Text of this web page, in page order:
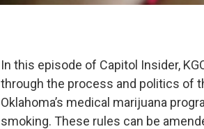
In this episode of Capitol Insider,
through the process and politics of
Oklahoma’s medical marijuana
smoking. These rules can be